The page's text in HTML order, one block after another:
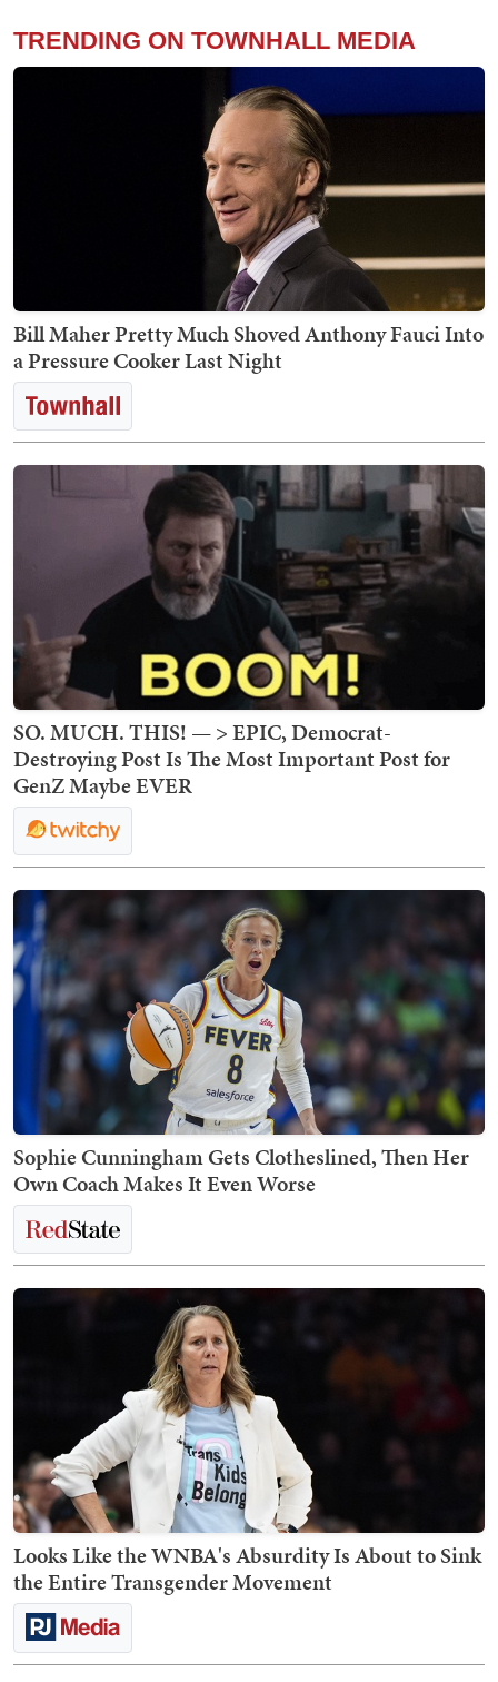
TRENDING ON TOWNHALL MEDIA
Bill Maher Pretty Much Shoved Anthony Fauci Into
a Pressure Cooker Last Night
SO. MUCH. THIS! — > EPIC, Democrat-
Destroying Post Is The Most Important Post for
GenZ Maybe EVER
Sophie Cunningham Gets Clotheslined, Then Her
Own Coach Makes It Even Worse
Looks Like the WNBA's Absurdity Is About to Sink
the Entire Transgender Movement